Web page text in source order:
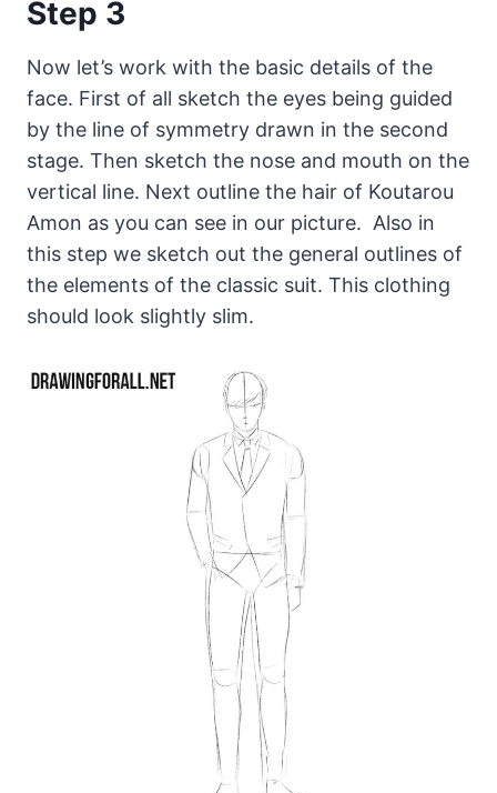
Step 3
Now let’s work with the basic details of the
face. First of all sketch the eyes being guided
by the line of symmetry drawn in the second
stage. Then sketch the nose and mouth on the
vertical line. Next outline the hair of Koutarou
Amon as you can see in our picture. Also in
this step we sketch out the general outlines of
the elements of the classic suit. This clothing
should look slightly slim.